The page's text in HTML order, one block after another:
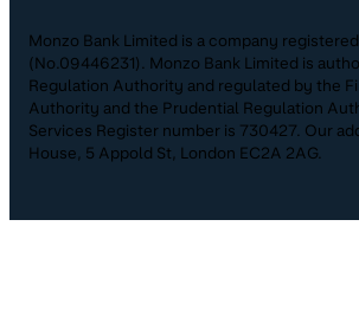
Monzo Bank Limited is a company
(No.09446231). Monzo Bank Limited is
Regulation Authority and regulated by the
Authority and the Prudential Regulation
Services Register number is 730427. Our
House, 5 Appold St, London EC2A 2AG.